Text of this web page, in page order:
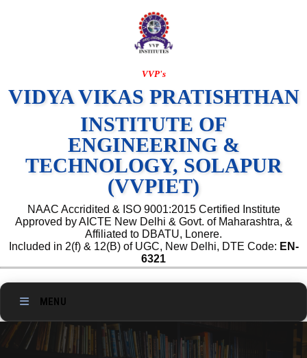
VVP's
VIDYA VIKAS PRATISHTHAN
INSTITUTE OF
ENGINEERING &
TECHNOLOGY, SOLAPUR
(VVPIET)
NAAC Accridited & ISO 9001:2015 Certified Institute
Approved by AICTE New Delhi & Govt. of Maharashtra, &
Affiliated to DBATU, Lonere.
Included in 2(f) & 12(B) of UGC, New Delhi, DTE Code: EN-
6321
MENU
HOME